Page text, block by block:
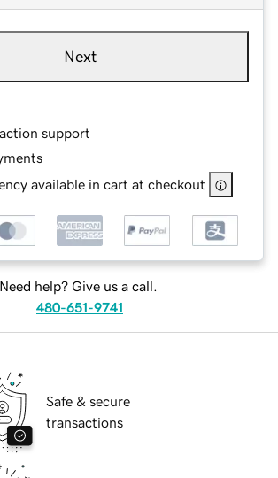
Next
support
available in cart at checkout
Need help? Give us a call.
480-651-9741
Safe & secure
transactions